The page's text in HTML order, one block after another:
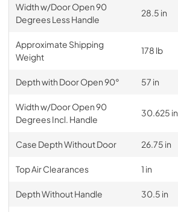
Width w/Door Open 90
Degrees Less Handle
28.5 in
Approximate Shipping
Weight
178 lb
Depth with Door Open 90° 57 in
Width w/Door Open 90
Degrees Incl. Handle
30.625 in
Case Depth Without Door 26.75 in
Top Air Clearances 1 in
Depth Without Handle 30.5 in